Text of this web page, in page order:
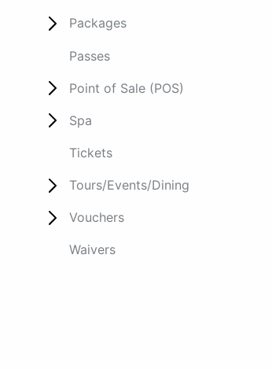
Packages
Passes
Point of Sale (POS)
Spa
Tickets
Tours/Events/Dining
Vouchers
Waivers